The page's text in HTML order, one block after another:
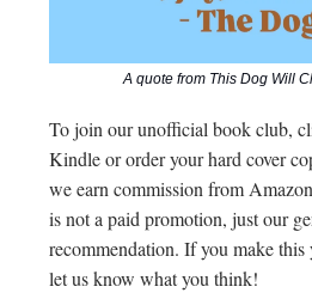
A quote from This Dog Will
To join our unofficial book club,
Kindle or order your hard cover
we earn commission from
is not a paid promotion, just our
recommendation. If you make this
let us know what you think!